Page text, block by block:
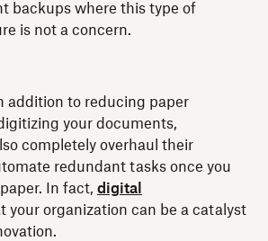
backups where this type of
is not a concern.
addition to reducing paper
your documents,
completely overhaul their
redundant tasks once you
In fact, digital
your organization can be a catalyst